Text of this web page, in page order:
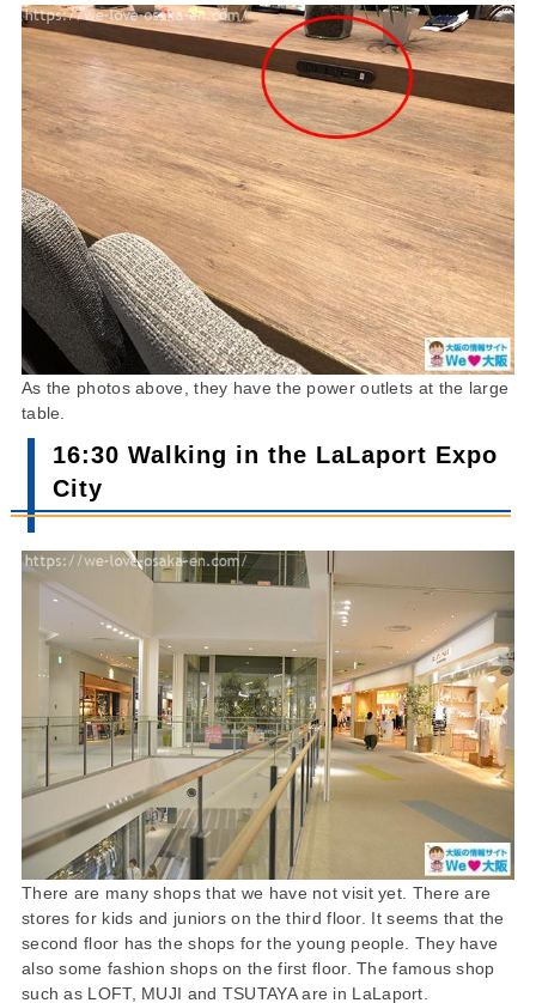
As the photos above, they have the power outlets at the large
table.
16:30 Walking in the LaLaport Expo
City
There are many shops that we have not visit yet. There are
stores for kids and juniors on the third floor. It seems that the
second floor has the shops for the young people. They have
also some fashion shops on the first floor. The famous shop
such as LOFT, MUJI and TSUTAYA are in LaLaport.